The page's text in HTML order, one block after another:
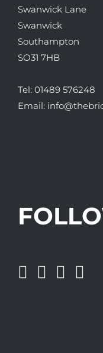
Swanwick Lane
Swanwick
Southampton
SO31 7HB
Tel: 01489 576248
Email: